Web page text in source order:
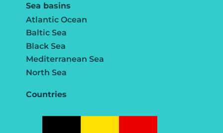
Sea basins
Atlantic Ocean
Baltic Sea
Black Sea
Mediterranean Sea
North Sea
Countries